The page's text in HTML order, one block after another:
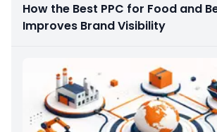
How the Best PPC for Food and
Improves Brand Visibility